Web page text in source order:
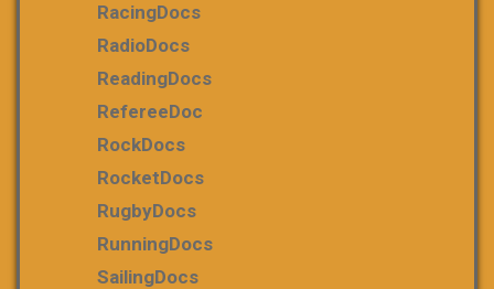
RacingDocs
RadioDocs
ReadingDocs
RefereeDoc
RockDocs
RocketDocs
RugbyDocs
RunningDocs
SailingDocs